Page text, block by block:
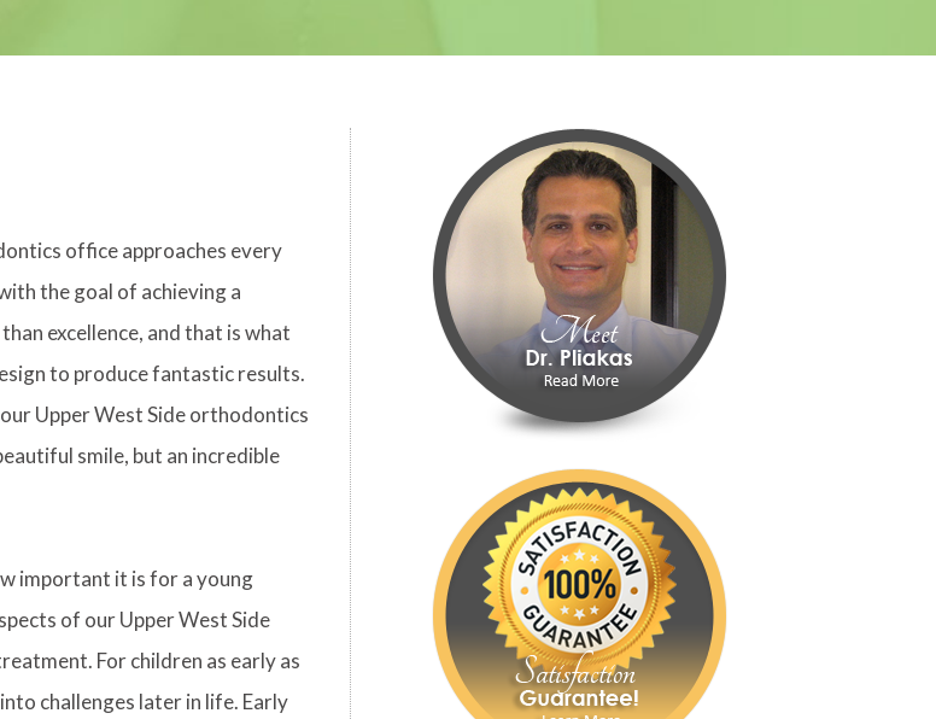
office approaches every
the goal of achieving a
excellence, and that is what
to produce fantastic results.
Upper West Side orthodontics
smile, but an incredible
important it is for a young
of our Upper West Side
For children as early as
challenges later in life. Early